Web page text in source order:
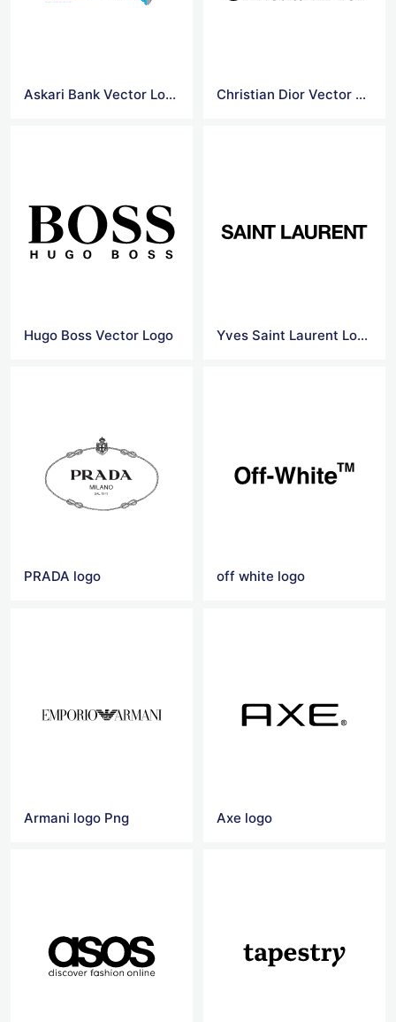
Askari Bank Vector Logo Christian Dior Vector Logo
Hugo Boss Vector Logo Yves Saint Laurent Logo Png
PRADA logo off white logo
Armani logo Png Axe logo